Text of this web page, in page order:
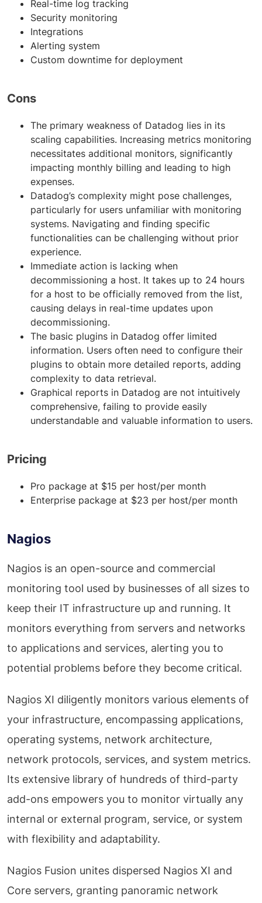
Real-time log tracking
Security monitoring
Integrations
Alerting system
Custom downtime for deployment
Cons
The primary weakness of Datadog lies in its
scaling capabilities. Increasing metrics monitoring
necessitates additional monitors, significantly
impacting monthly billing and leading to high
expenses.
Datadog’s complexity might pose challenges,
particularly for users unfamiliar with monitoring
systems. Navigating and finding specific
functionalities can be challenging without prior
experience.
Immediate action is lacking when
decommissioning a host. It takes up to 24 hours
for a host to be officially removed from the list,
causing delays in real-time updates upon
decommissioning.
The basic plugins in Datadog offer limited
information. Users often need to configure their
plugins to obtain more detailed reports, adding
complexity to data retrieval.
Graphical reports in Datadog are not intuitively
comprehensive, failing to provide easily
understandable and valuable information to users.
Pricing
Pro package at $15 per host/per month
Enterprise package at $23 per host/per month
Nagios
Nagios is an open-source and commercial
monitoring tool used by businesses of all sizes to
keep their IT infrastructure up and running. It
monitors everything from servers and networks
to applications and services, alerting you to
potential problems before they become critical.
Nagios XI diligently monitors various elements of
your infrastructure, encompassing applications,
operating systems, network architecture,
network protocols, services, and system metrics.
Its extensive library of hundreds of third-party
add-ons empowers you to monitor virtually any
internal or external program, service, or system
with flexibility and adaptability.
Nagios Fusion unites dispersed Nagios XI and
Core servers, granting panoramic network